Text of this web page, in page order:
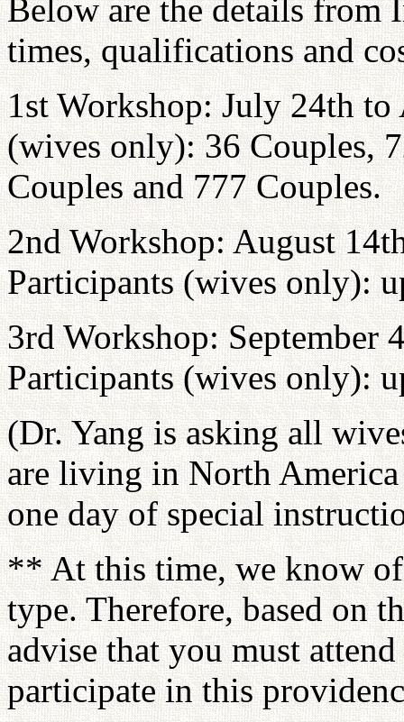
Below are the details from
times, qualifications and
1st Workshop: July 24th
(wives only): 36 Couples,
Couples and 777 Couples.
2nd Workshop: August
Participants (wives only):
3rd Workshop: September
Participants (wives only):
(Dr. Yang is asking all
are living in North
one day of special
** At this time, we know
type. Therefore, based on
advise that you must
participate in this